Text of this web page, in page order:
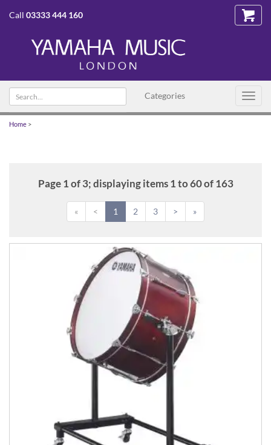
Call 03333 444 160
Categories
Search
text
Home >
Page 1 of 3; displaying items 1 to 60 of 163
« < 1 2 3 > »